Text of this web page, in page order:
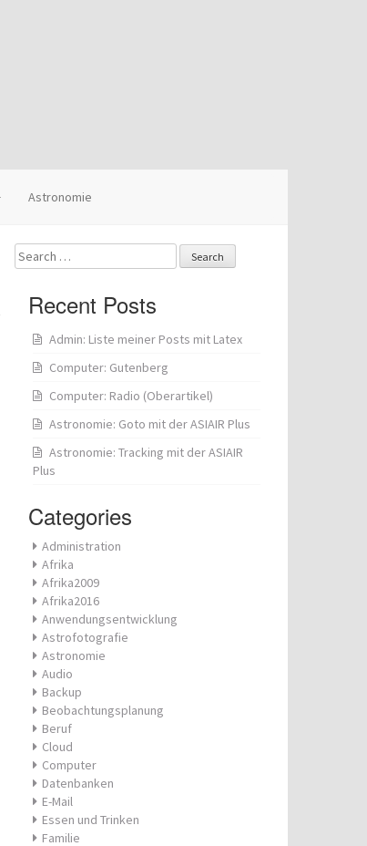
Astronomie
Search
for:
Recent Posts
Admin: Liste meiner Posts mit Latex
Computer: Gutenberg
Computer: Radio (Oberartikel)
Astronomie: Goto mit der ASIAIR Plus
Astronomie: Tracking mit der ASIAIR
Plus
Categories
Administration
Afrika
Afrika2009
Afrika2016
Anwendungsentwicklung
Astrofotografie
Astronomie
Audio
Backup
Beobachtungsplanung
Beruf
Cloud
Computer
Datenbanken
E-Mail
Essen und Trinken
Familie